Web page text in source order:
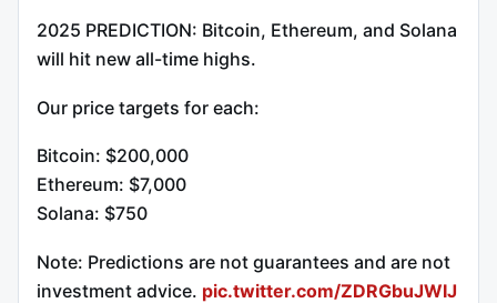
2025 PREDICTION: Bitcoin, Ethereum, and Solana
will hit new all-time highs.
Our price targets for each:
Bitcoin: $200,000
Ethereum: $7,000
Solana: $750
Note: Predictions are not guarantees and are not
investment advice. pic.twitter.com/ZDRGbuJWIJ